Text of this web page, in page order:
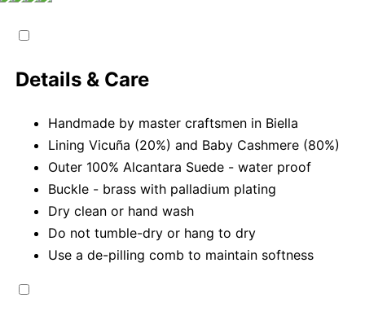
Details & Care
Handmade by master craftsmen in Biella
Lining Vicuña (20%) and Baby Cashmere (80%)
Outer 100% Alcantara Suede - water proof
Buckle - brass with palladium plating
Dry clean or hand wash
Do not tumble-dry or hang to dry
Use a de-pilling comb to maintain softness